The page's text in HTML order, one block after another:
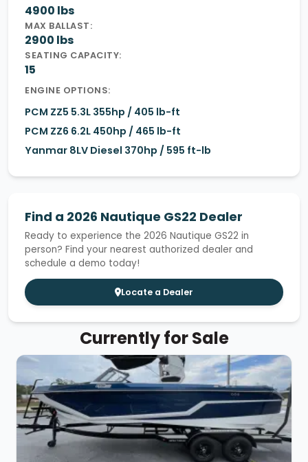
4900 lbs
MAX BALLAST:
2900 lbs
SEATING CAPACITY:
15
ENGINE OPTIONS:
PCM ZZ5 5.3L 355hp / 405 lb-ft
PCM ZZ6 6.2L 450hp / 465 lb-ft
Yanmar 8LV Diesel 370hp / 595 ft-lb
Find a 2026 Nautique GS22 Dealer
Ready to experience the 2026 Nautique GS22 in
person? Find your nearest authorized dealer and
schedule a demo today!
Locate a Dealer
Currently for Sale